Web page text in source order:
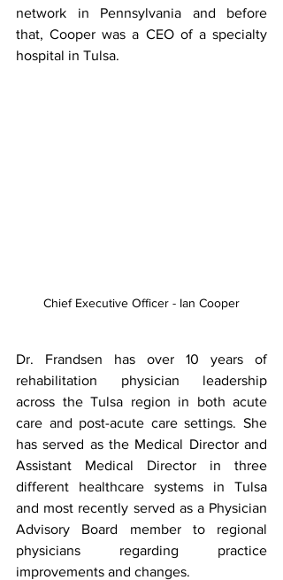
network in Pennsylvania and before
that, Cooper was a CEO of a specialty
hospital in Tulsa.
Chief Executive Officer - Ian Cooper
Dr. Frandsen has over 10 years of
rehabilitation physician leadership
across the Tulsa region in both acute
care and post-acute care settings. She
has served as the Medical Director and
Assistant Medical Director in three
different healthcare systems in Tulsa
and most recently served as a Physician
Advisory Board member to regional
physicians regarding practice
improvements and changes.